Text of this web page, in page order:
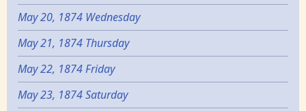
May 20, 1874 Wednesday
May 21, 1874 Thursday
May 22, 1874 Friday
May 23, 1874 Saturday